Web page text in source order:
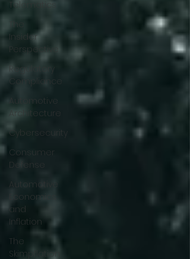
Telematics
The
Insider
Perspective
Regulatory
Compliance
Automotive
Architecture
Cybersecurity
Consumer
Defense
Automotive
Economics
and
Inflation
The
Skimpflation